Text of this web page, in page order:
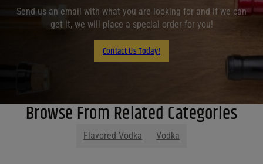
Send us an email with what you are looking for and if we can
get it, we will place a special order for you!
Contact Us Today!
Browse From Related Categories
Flavored Vodka Vodka